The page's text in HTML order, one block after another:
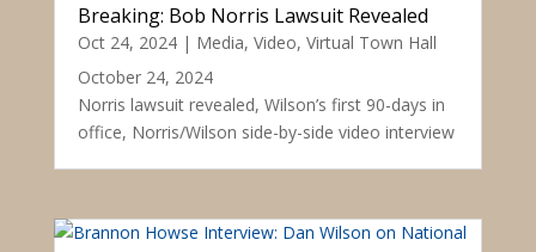
Breaking: Bob Norris Lawsuit Revealed
Oct 24, 2024| Media, Video, Virtual Town Hall
October 24, 2024
Norris lawsuit revealed, Wilson’s first 90-days in
office, Norris/Wilson side-by-side video interview